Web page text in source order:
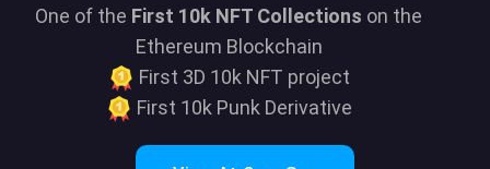
One of the First 10k NFT Collections on the
Ethereum Blockchain
First 3D 10k NFT project
First 10k Punk Derivative